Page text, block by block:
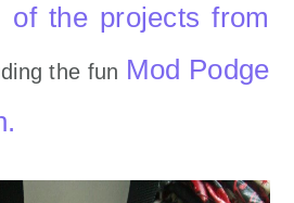
of the projects from
the fun Mod Podge